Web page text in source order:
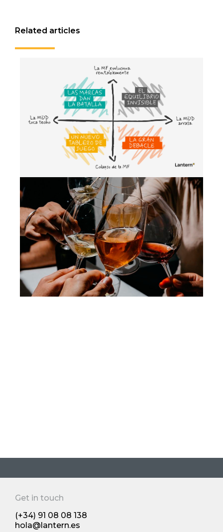
Related articles
Cenários para compreender o futuro
da MDD e da MDF
May 2026
Growth strategy
Get in touch
(+34) 91 08 08 138
hola@lantern.es